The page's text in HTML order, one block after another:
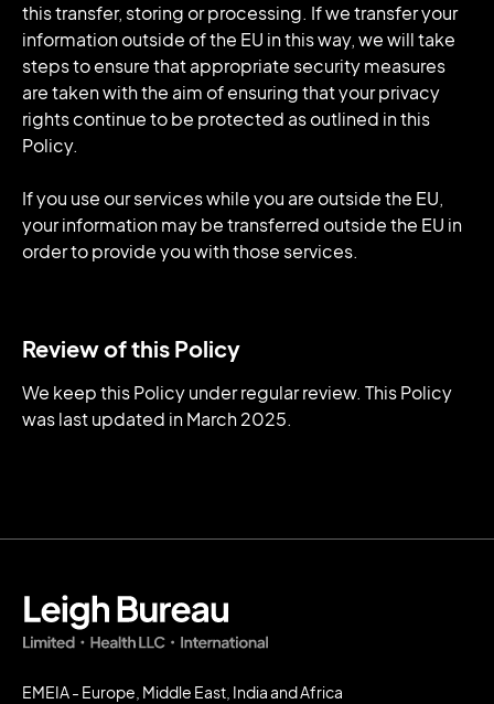
this transfer, storing or processing. If we transfer your
information outside of the EU in this way, we will take
steps to ensure that appropriate security measures
are taken with the aim of ensuring that your privacy
rights continue to be protected as outlined in this
Policy.
If you use our services while you are outside the EU,
your information may be transferred outside the EU in
order to provide you with those services.
Review of this Policy
We keep this Policy under regular review. This Policy
was last updated in March 2025.
EMEIA - Europe, Middle East, India and Africa